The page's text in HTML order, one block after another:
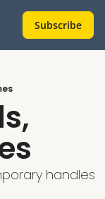
Subscribe
handles